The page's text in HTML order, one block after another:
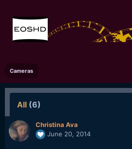
Cameras
All (6)
Christina Ava
June 20, 2014